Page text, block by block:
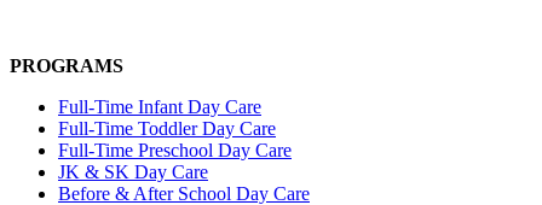
PROGRAMS
Full-Time Infant Day Care
Full-Time Toddler Day Care
Full-Time Preschool Day Care
JK & SK Day Care
Before & After School Day Care